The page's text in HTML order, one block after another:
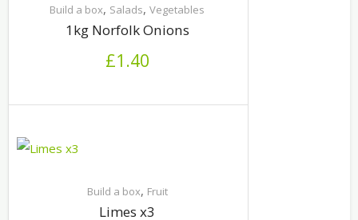
Build a box, Salads, Vegetables
1kg Norfolk Onions
£1.40
Build a box, Fruit
Limes x3